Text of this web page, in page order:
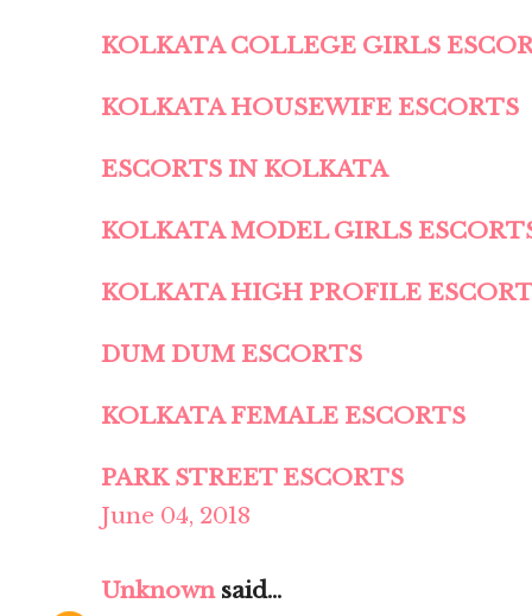
KOLKATA COLLEGE GIRLS
KOLKATA HOUSEWIFE ESCORTS
ESCORTS IN KOLKATA
KOLKATA MODEL GIRLS
KOLKATA HIGH PROFILE
DUM DUM ESCORTS
KOLKATA FEMALE ESCORTS
PARK STREET ESCORTS
June 04, 2018
Unknownsaid...